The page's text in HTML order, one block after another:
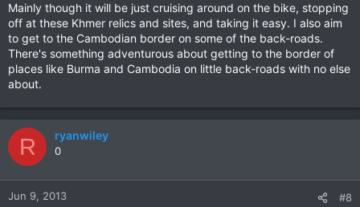
Mainly though it will be just cruising around on the bike, stopping
off at these Khmer relics and sites, and taking it easy. I also aim
to get to the Cambodian border on some of the back-roads.
There's something adventurous about getting to the border of
places like Burma and Cambodia on little back-roads with no else
about.
R ryanwiley
0
Jun 9, 2013 #8